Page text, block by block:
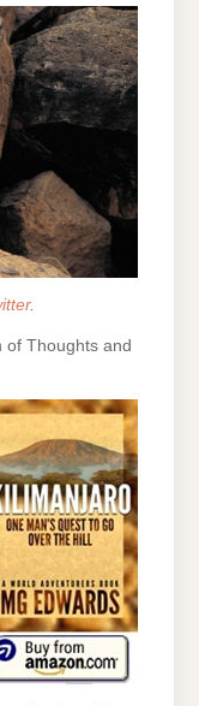
.
of Thoughts and